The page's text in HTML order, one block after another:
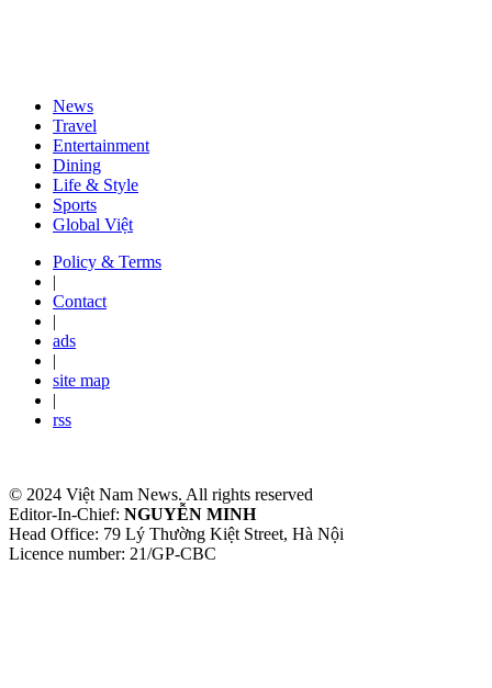
News
Travel
Entertainment
Dining
Life & Style
Sports
Global Việt
Policy & Terms
|
Contact
|
ads
|
site map
|
rss
© 2024 Việt Nam News. All rights reserved
Editor-In-Chief: NGUYỄN MINH
Head Office: 79 Lý Thường Kiệt Street, Hà Nội
Licence number: 21/GP-CBC